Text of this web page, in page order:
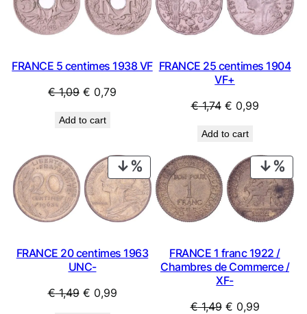
SALE
FRANCE 5 centimes 1938 VF
€1,09 Original
was:
€ 0,79
Add to cart
FRANCE 25 centimes 1904
VF+
€1,74 Original
was:
€ 1,74.
€ 0,99Current
€ 0,99.
Add to cart
PRODUCT
ON
SALE
FRANCE 20 centimes 1963
UNC-
€1,49 Original
€ 0,99Current
ON
FRANCE 1 franc 1922 /
Chambres de Commerce /
XF-
€1,49 Original
€ 0,99Current